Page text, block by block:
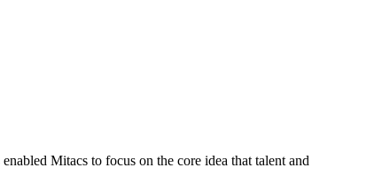
Mitacs to focus on the core idea that talent and